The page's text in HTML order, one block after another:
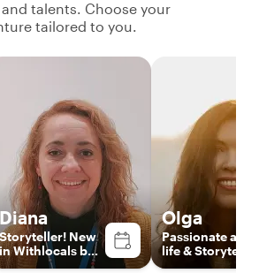
talents. Choose your
tailored to you.
Diana
Storyteller! New
in Withlocals but
no new guide!!
Olga
Passionate about
life & Storyteller